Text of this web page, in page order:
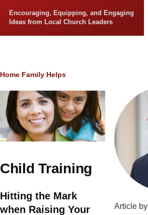
Encouraging, Equipping, and Engaging
Ideas from Local Church Leaders
Breadcrumb
Home Family Helps
Child Training
Hitting the Mark
when Raising Your
Article by